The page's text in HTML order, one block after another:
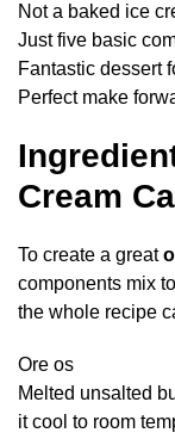
Not a baked ice
Just five basic
Fantastic dessert
Perfect make
Cream
To create a great
components mix
the whole recipe
Ore os
Melted unsalted
it cool to room